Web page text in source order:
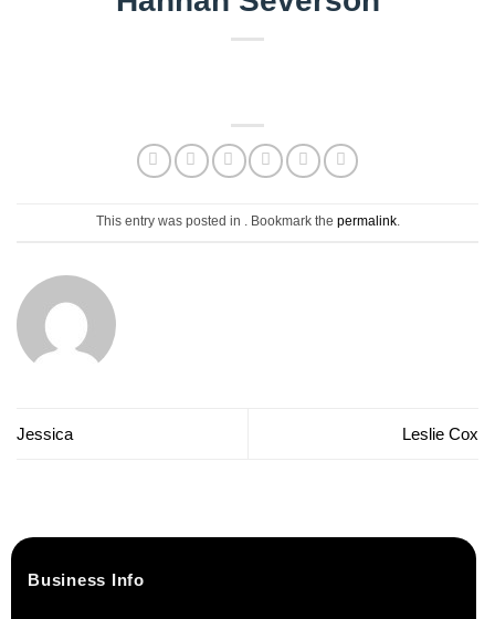
This entry was posted in . Bookmark the permalink.
Jessica Leslie Cox
Business Info